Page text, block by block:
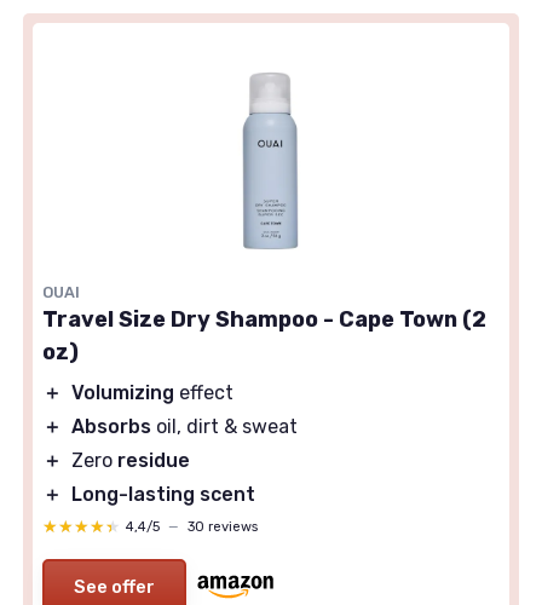
OUAI
Travel Size Dry Shampoo - Cape Town (2
oz)
＋ Volumizing effect
＋ Absorbs oil, dirt & sweat
＋
Zero residue
＋
Long-lasting scent
★★★★★
★★★★★ 4,4/5 — 30 reviews
See offer